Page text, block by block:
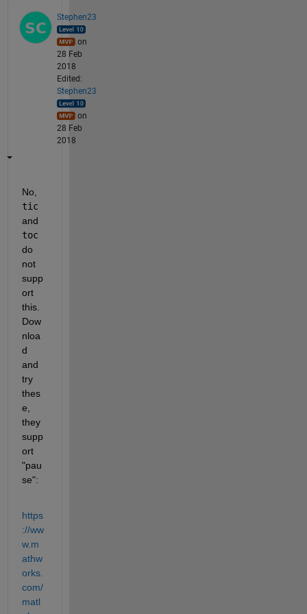
Stephen23
on
28 Feb
2018
Edited:
Stephen23
on
28 Feb
2018
No,
tic
and
toc
do
not
supp
ort
this.
Dow
nloa
d
and
try
thes
e,
they
supp
ort
"pau
se":
https
://ww
w.m
athw
orks.
com/
matl